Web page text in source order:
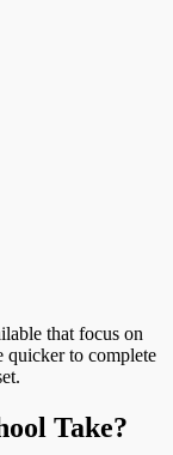
that focus on
quicker to complete
Take?